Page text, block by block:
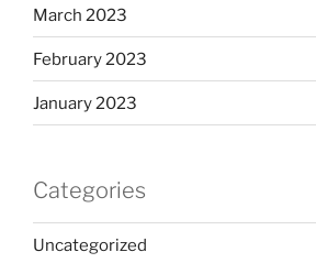
March 2023
February 2023
January 2023
Categories
Uncategorized